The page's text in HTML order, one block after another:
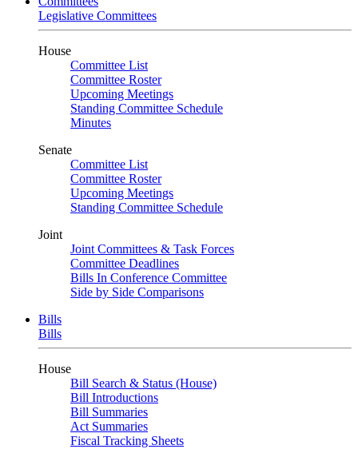
Legislative Committees
House
Committee List
Committee Roster
Upcoming Meetings
Standing Committee Schedule
Minutes
Senate
Committee List
Committee Roster
Upcoming Meetings
Standing Committee Schedule
Joint
Joint Committees & Task Forces
Committee Deadlines
Bills In Conference Committee
Side by Side Comparisons
Bills
Bills
House
Bill Search & Status (House)
Bill Introductions
Bill Summaries
Act Summaries
Fiscal Tracking Sheets